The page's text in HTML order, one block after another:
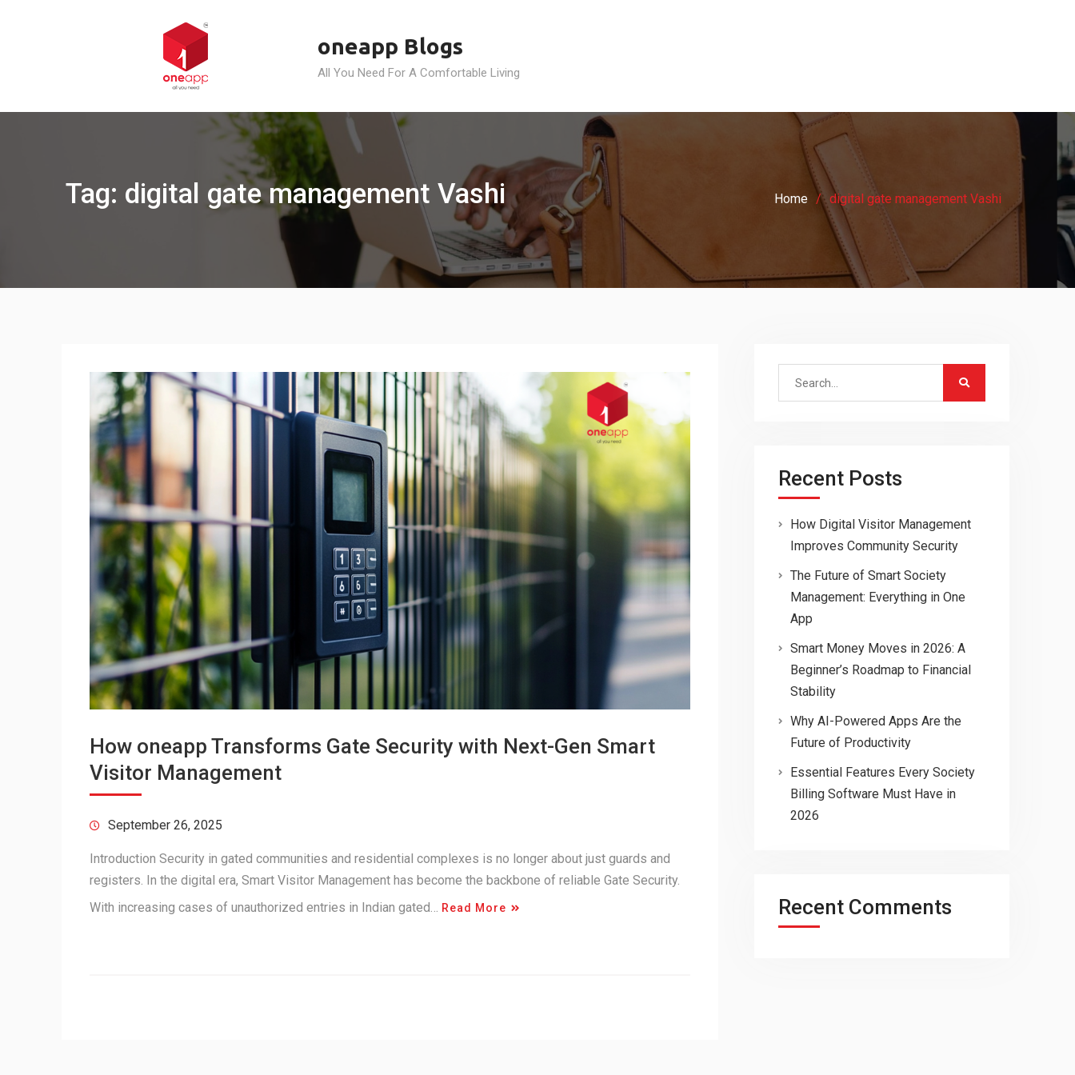
oneapp Blogs
All You Need For A Comfortable Living
Tag: digital gate management Vashi Home digital gate management Vashi
How oneapp Transforms Gate Security with Next-Gen Smart
Visitor Management
September 26, 2025
Introduction Security in gated communities and residential complexes is no longer about just guards and
registers. In the digital era, Smart Visitor Management has become the backbone of reliable Gate Security.
With increasing cases of unauthorized entries in Indian gated… Read More
Search
Recent Posts
How Digital Visitor Management
Improves Community Security
The Future of Smart Society
Management: Everything in One
App
Smart Money Moves in 2026: A
Beginner’s Roadmap to Financial
Stability
Why AI-Powered Apps Are the
Future of Productivity
Essential Features Every Society
Billing Software Must Have in
2026
Recent Comments